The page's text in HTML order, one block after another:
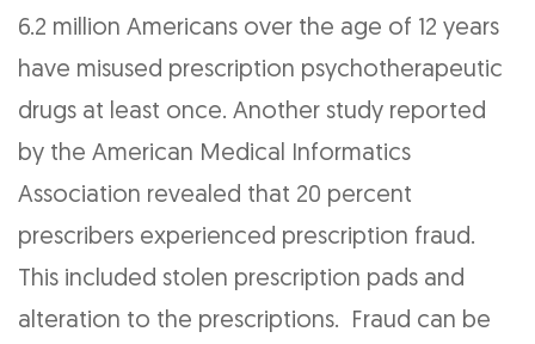
6.2 million Americans over the age of 12 years
have misused prescription psychotherapeutic
drugs at least once. Another study reported
by the American Medical Informatics
Association revealed that 20 percent
prescribers experienced prescription fraud.
This included stolen prescription pads and
alteration to the prescriptions. Fraud can be